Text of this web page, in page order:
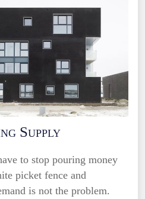
Supply
to stop pouring money
picket fence and
is not the problem.